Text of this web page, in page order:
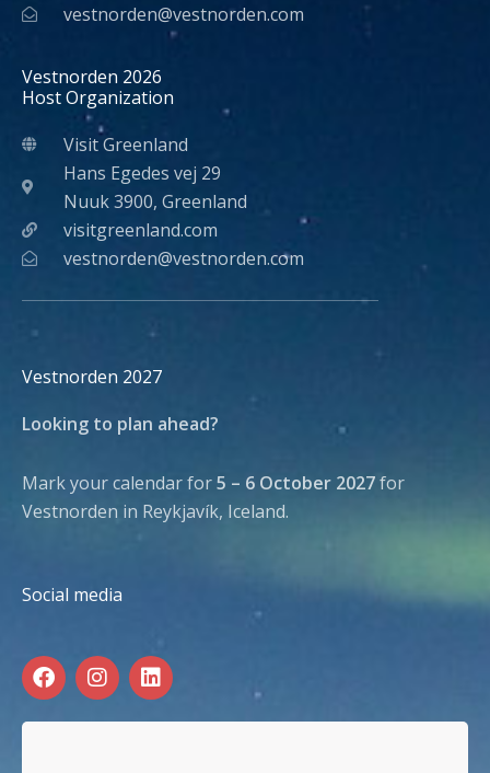
vestnorden@vestnorden.com
Vestnorden 2026
Host Organization
Visit Greenland
Hans Egedes vej 29
Nuuk 3900, Greenland
visitgreenland.com
vestnorden@vestnorden.com
Vestnorden 2027
Looking to plan ahead?
Mark your calendar for5 – 6 October 2027for
Vestnorden in Reykjavík, Iceland.
Social media
F
a
c
e
I
n
s
t
L
i
n
k